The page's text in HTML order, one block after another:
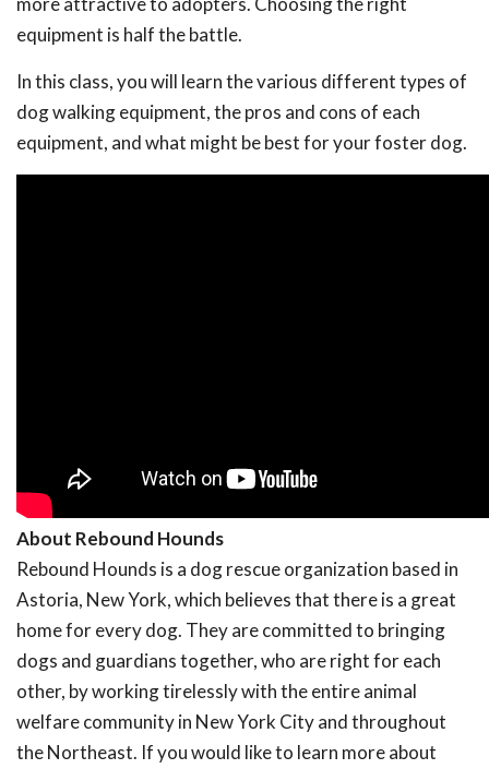
equipment is half the battle.
In this class, you will learn the various different types of
dog walking equipment, the pros and cons of each
equipment, and what might be best for your foster dog.
About Rebound Hounds
Rebound Hounds is a dog rescue organization based in
Astoria, New York, which believes that there is a great
home for every dog. They are committed to bringing
dogs and guardians together, who are right for each
other, by working tirelessly with the entire animal
welfare community in New York City and throughout
the Northeast. If you would like to learn more about